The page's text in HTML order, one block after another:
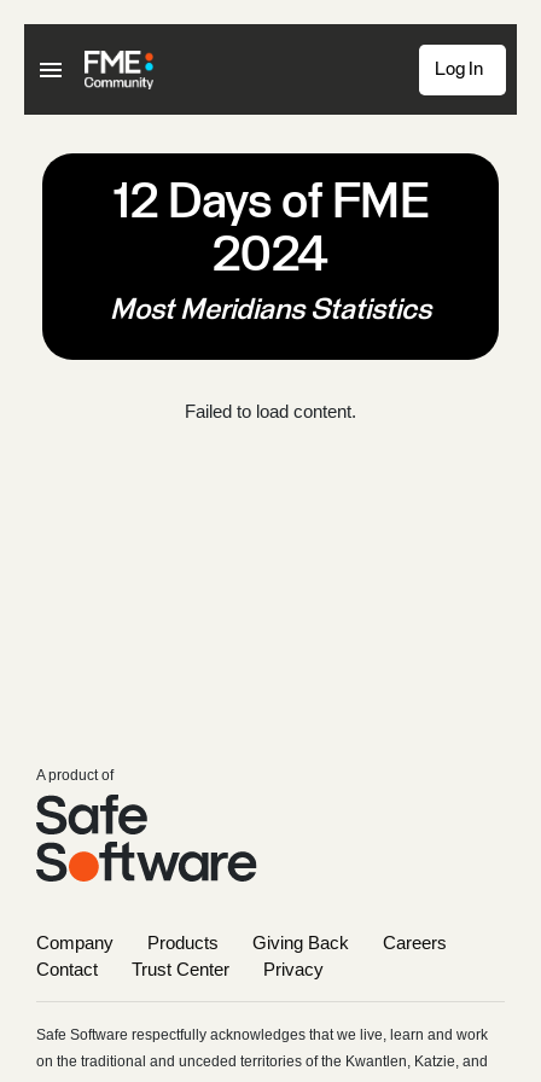
Log In
12 Days of FME
2024
Most Meridians Statistics
Failed to load content.
A product of
Company Products Giving Back
Careers
Contact
Trust Center Privacy
Safe Software respectfully acknowledges that we live, learn and work
on the traditional and unceded territories of the Kwantlen, Katzie, and